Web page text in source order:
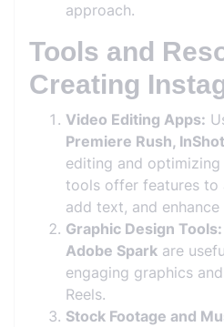
approach.
Tools and
Creating
Video Editing Apps:
Premiere Rush,
editing and optimizing
tools offer features to
add text, and
Graphic Design Tools:
Adobe Spark are
engaging graphics
Reels.
Stock Footage and